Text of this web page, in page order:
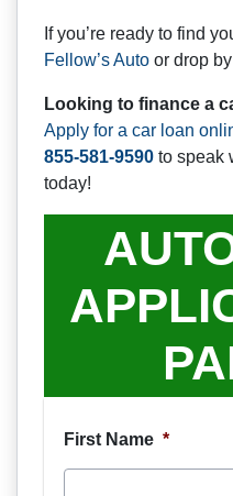
If you’re ready to find
Fellow’s Auto or drop
Looking to finance a
Apply for a car loan
855-581-9590 to speak
today!
First Name *